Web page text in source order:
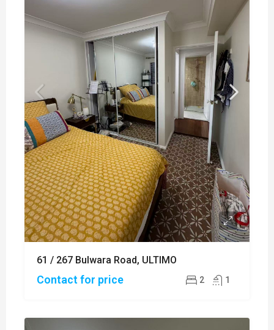
61 / 267 Bulwara Road, ULTIMO
Contact for price 2 1